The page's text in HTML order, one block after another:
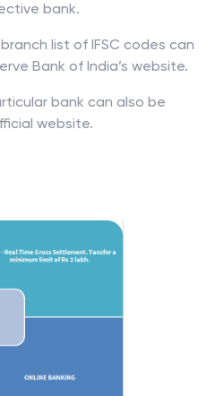
bank.
list of IFSC codes can
Bank of India’s website.
bank can also be
website.